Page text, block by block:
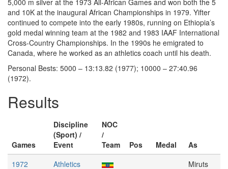
5,000 m silver at the 1973 All-African Games and won both the 5
and 10K at the inaugural African Championships in 1979. Yifter
continued to compete into the early 1980s, running on Ethiopia’s
gold medal winning team at the 1982 and 1983 IAAF International
Cross-Country Championships. In the 1990s he emigrated to
Canada, where he worked as an athletics coach until his death.
Personal Bests: 5000 – 13:13.82 (1977); 10000 – 27:40.96
(1972).
Results
Games
Discipline
(Sport) /
Event
NOC
/
Team
Pos Medal
As
1972
Athletics
Miruts